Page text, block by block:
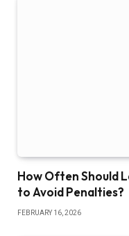
How Often Should
to Avoid Penalties?
FEBRUARY 16, 2026